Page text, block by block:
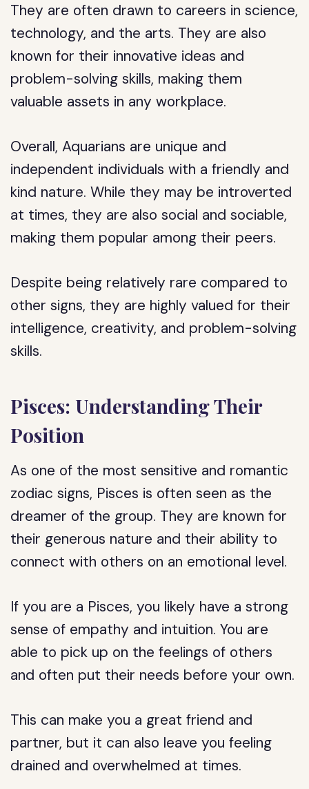
They are often drawn to careers in science,
technology, and the arts. They are also
known for their innovative ideas and
problem-solving skills, making them
valuable assets in any workplace.
Overall, Aquarians are unique and
independent individuals with a friendly and
kind nature. While they may be introverted
at times, they are also social and sociable,
making them popular among their peers.
Despite being relatively rare compared to
other signs, they are highly valued for their
intelligence, creativity, and problem-solving
skills.
Pisces: Understanding Their
Position
As one of the most sensitive and romantic
zodiac signs, Pisces is often seen as the
dreamer of the group. They are known for
their generous nature and their ability to
connect with others on an emotional level.
If you are a Pisces, you likely have a strong
sense of empathy and intuition. You are
able to pick up on the feelings of others
and often put their needs before your own.
This can make you a great friend and
partner, but it can also leave you feeling
drained and overwhelmed at times.